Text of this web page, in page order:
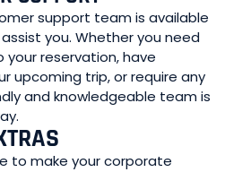
support team is available
you. Whether you need
reservation, have
upcoming trip, or require any
and knowledgeable team is
to make your corporate